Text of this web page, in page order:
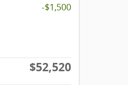
-$1,500
$52,520